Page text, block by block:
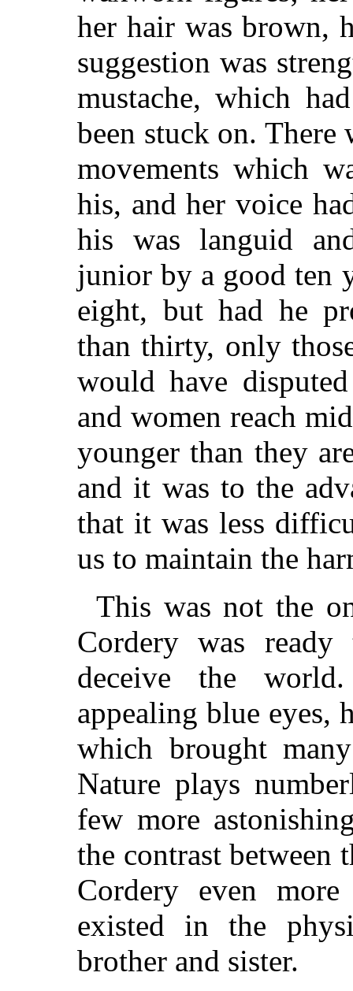
her hair was brown,
suggestion was
mustache, which
been stuck on. There
movements which
his, and her voice
his was languid
junior by a good ten
eight, but had he
than thirty, only
would have
and women reach
younger than they
and it was to the
that it was less
us to maintain the
This was not the
Cordery was
deceive the
appealing blue eyes,
which brought
Nature plays
few more
the contrast between
Cordery even
existed in the
brother and sister.